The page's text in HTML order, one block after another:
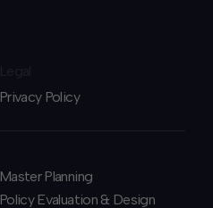
Privacy Policy
​Master Planning
Policy Evaluation & Design